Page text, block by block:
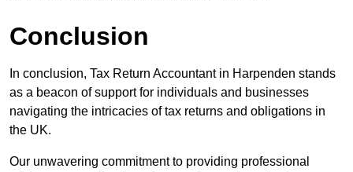
Conclusion
In conclusion, Tax Return Accountant in Harpenden stands
as a beacon of support for individuals and businesses
navigating the intricacies of tax returns and obligations in
the UK.
Our unwavering commitment to providing professional